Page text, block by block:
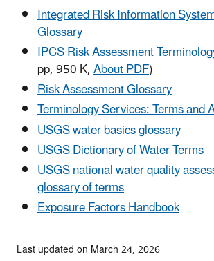
Integrated Risk Information
Glossary
IPCS Risk Assessment
pp, 950 K,About PDF)
Risk Assessment Glossary
Terminology Services: Terms and
USGS water basics glossary
USGS Dictionary of Water Terms
USGS national water quality
glossary of terms
Exposure Factors Handbook
Last updated on March 24, 2026